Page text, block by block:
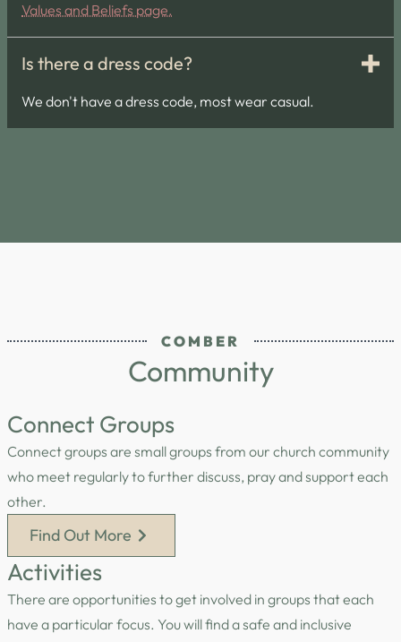
Values and Beliefs page.
Is there a dress code?
We don't have a dress code, most wear casual.
COMBER
Community
Connect Groups
Connect groups are small groups from our church community
who meet regularly to further discuss, pray and support each
other.
Find Out More
Activities
There are opportunities to get involved in groups that each
have a particular focus. You will find a safe and inclusive